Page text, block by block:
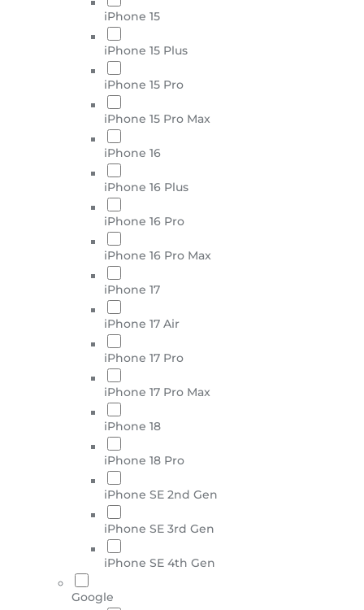
iPhone 15
iPhone 15 Plus
iPhone 15 Pro
iPhone 15 Pro Max
iPhone 16
iPhone 16 Plus
iPhone 16 Pro
iPhone 16 Pro Max
iPhone 17
iPhone 17 Air
iPhone 17 Pro
iPhone 17 Pro Max
iPhone 18
iPhone 18 Pro
iPhone SE 2nd Gen
iPhone SE 3rd Gen
iPhone SE 4th Gen
Google